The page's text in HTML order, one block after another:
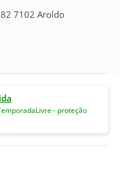
7102 Aroldo
- proteção